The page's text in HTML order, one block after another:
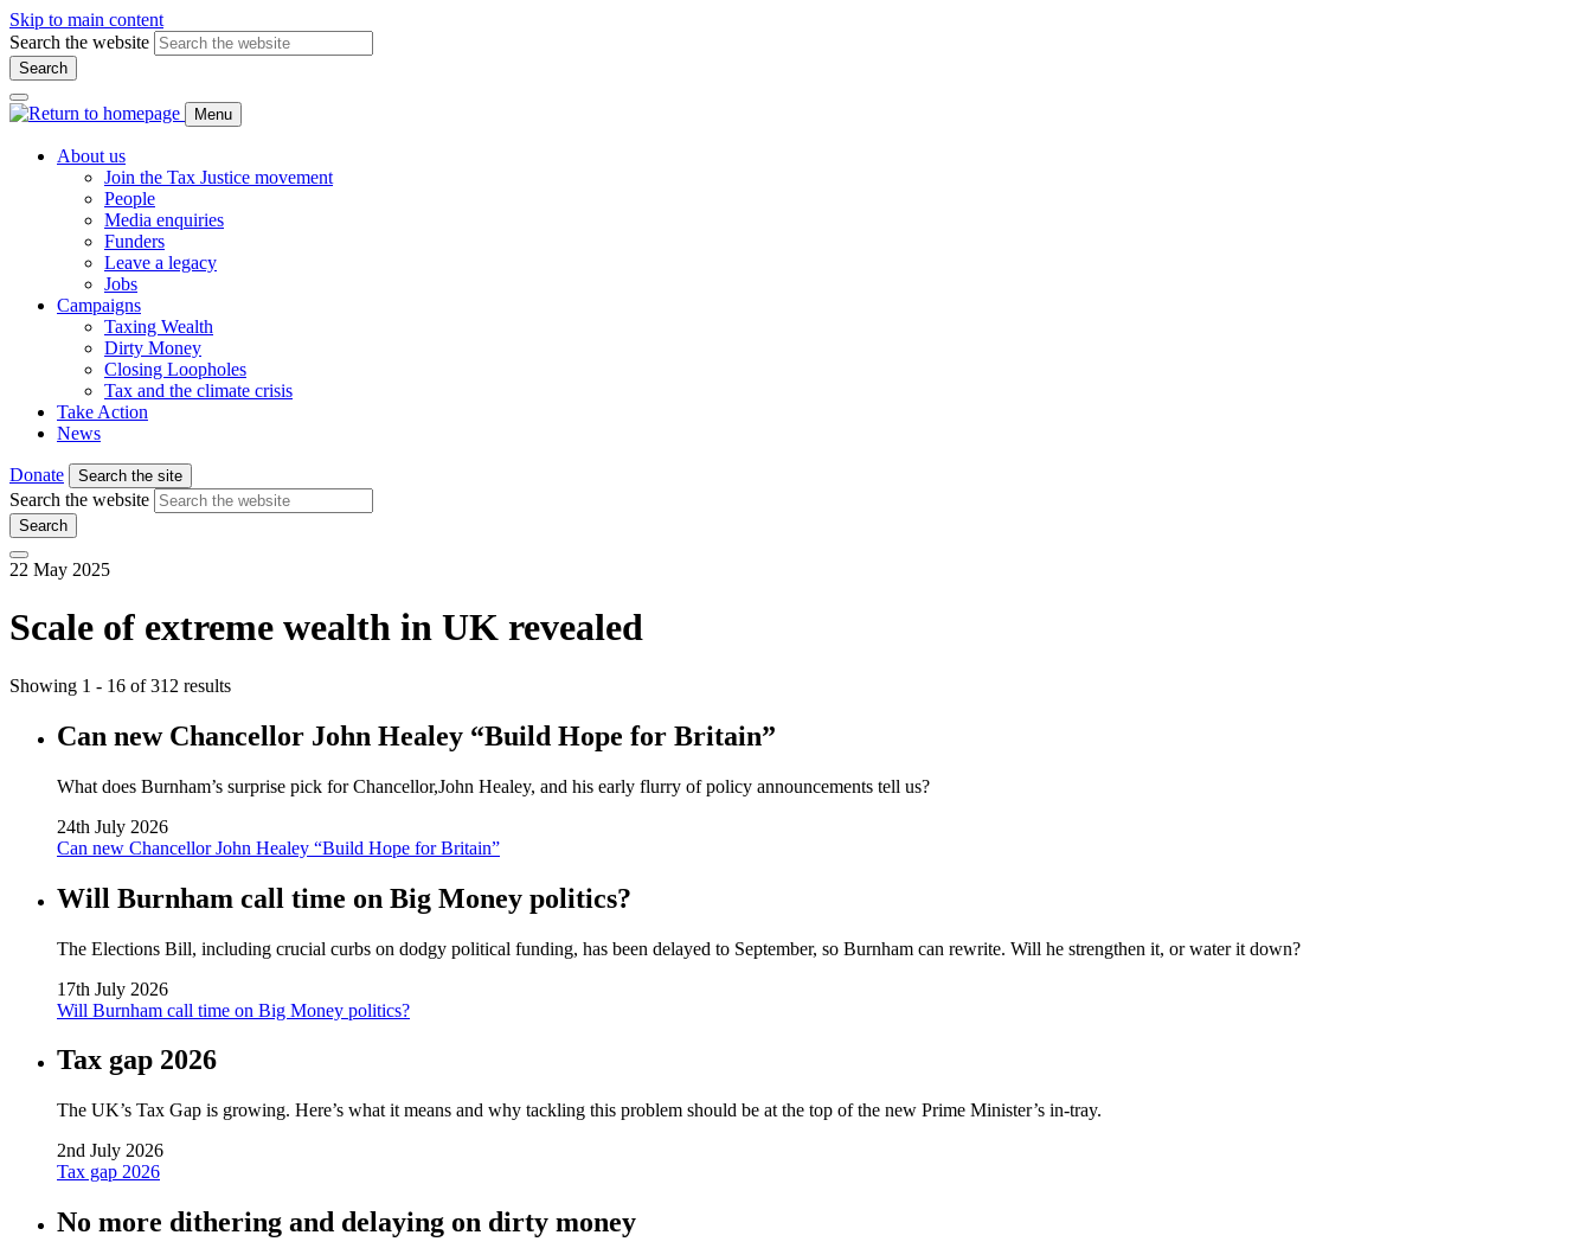
Skip to main content
Search the website
Search
Menu
About us
Join the Tax Justice movement
People
Media enquiries
Funders
Leave a legacy
Jobs
Campaigns
Taxing Wealth
Dirty Money
Closing Loopholes
Tax and the climate crisis
Take Action
News
Donate Search the site
Search the website
Search
22 May 2025
Scale of extreme wealth in UK revealed
Showing 1 - 16 of 312 results
Can new Chancellor John Healey “Build Hope for Britain”
What does Burnham’s surprise pick for Chancellor,John Healey, and his early flurry of policy announcements tell us?
24th July 2026
Can new Chancellor John Healey “Build Hope for Britain”
Will Burnham call time on Big Money politics?
The Elections Bill, including crucial curbs on dodgy political funding, has been delayed to September, so Burnham can rewrite. Will he strengthen it, or water it down?
17th July 2026
Will Burnham call time on Big Money politics?
Tax gap 2026
The UK’s Tax Gap is growing. Here’s what it means and why tackling this problem should be at the top of the new Prime Minister’s in-tray.
2nd July 2026
Tax gap 2026
No more dithering and delaying on dirty money